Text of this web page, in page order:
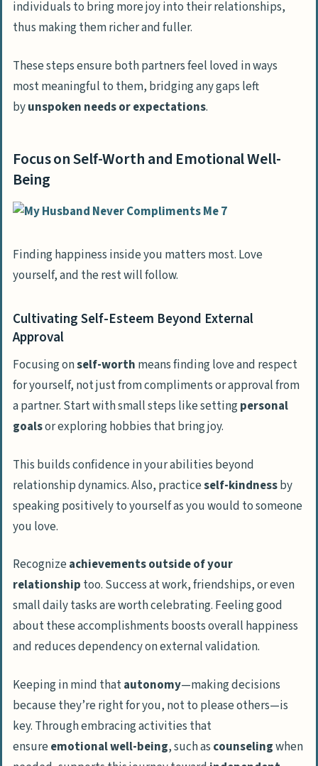
individuals to bring more joy into their relationships,
thus making them richer and fuller.
These steps ensure both partners feel loved in ways
most meaningful to them, bridging any gaps left
byunspoken needs or expectations.
Focus on Self-Worth and Emotional Well-
Being
Finding happiness inside you matters most. Love
yourself, and the rest will follow.
Cultivating Self-Esteem Beyond External
Approval
Focusing onself-worth means finding love and respect
for yourself, not just from compliments or approval from
a partner. Start with small steps like settingpersonal
goalsor exploring hobbies that bring joy.
This builds confidence in your abilities beyond
relationship dynamics. Also, practiceself-kindnessby
speaking positively to yourself as you would to someone
you love.
Recognizeachievements outside of your
relationship too. Success at work, friendships, or even
small daily tasks are worth celebrating. Feeling good
about these accomplishments boosts overall happiness
and reduces dependency on external validation.
Keeping in mind thatautonomy—making decisions
because they’re right for you, not to please others—is
key. Through embracing activities that
ensureemotional well-being, such as counselingwhen